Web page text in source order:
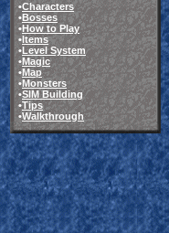
•Characters
•Bosses
•How to Play
•Items
•Level System
•Magic
•Map
•Monsters
•SIM Building
•Tips
•Walkthrough